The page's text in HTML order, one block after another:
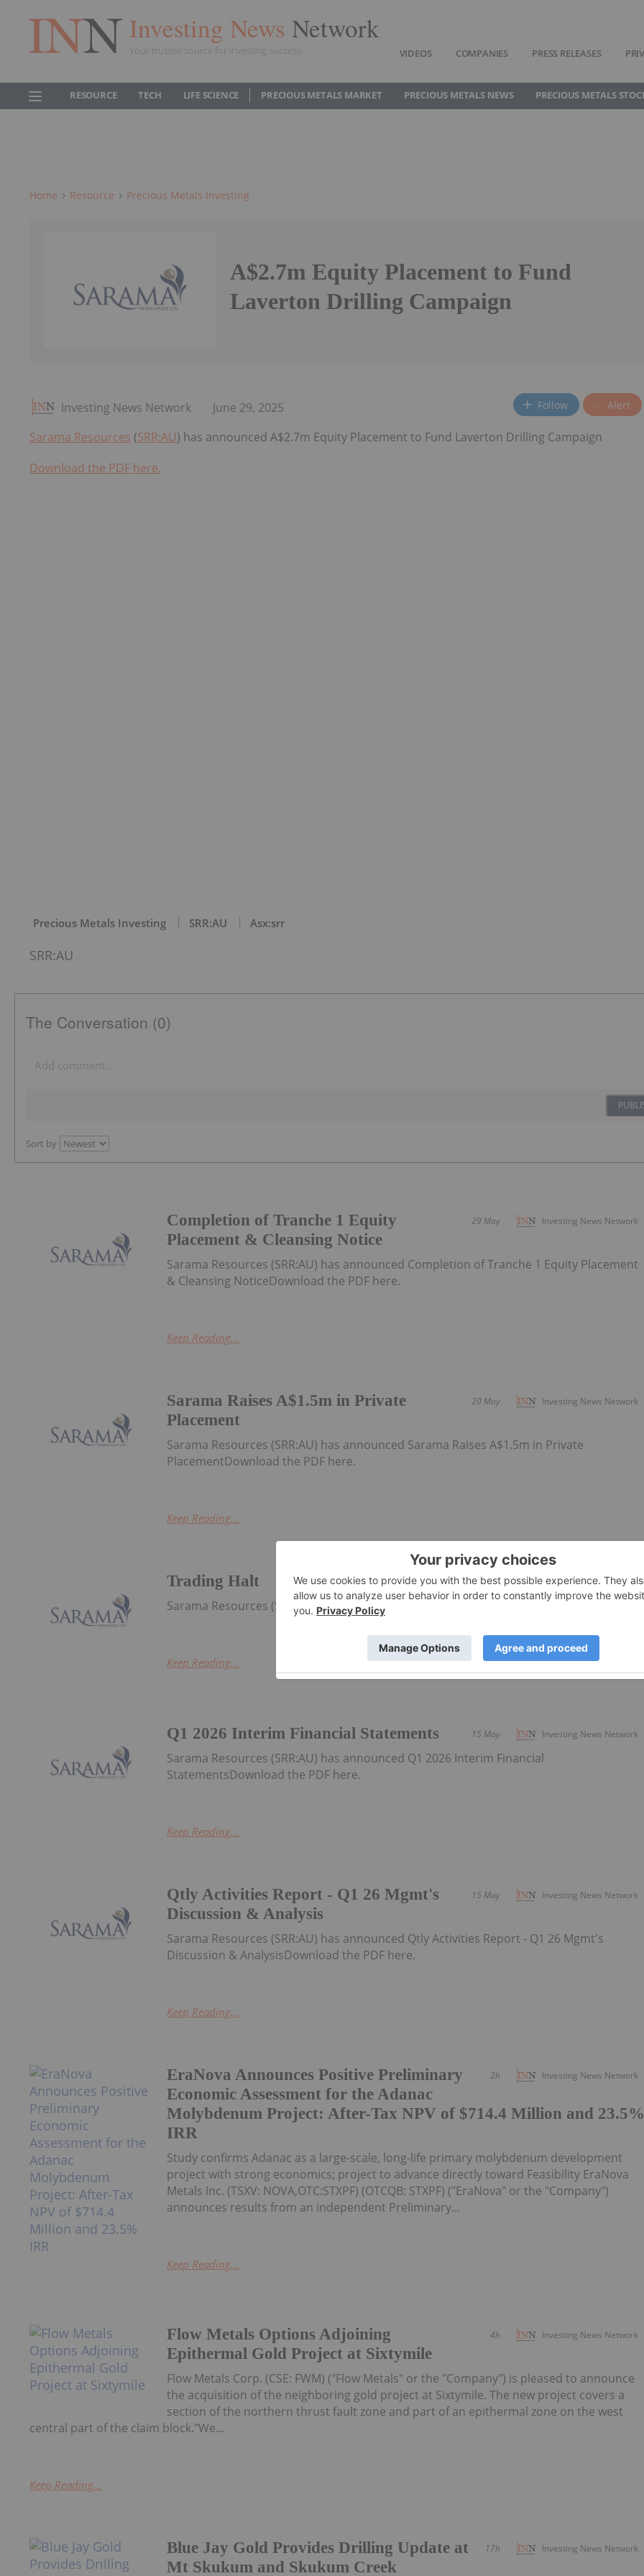
Investing News Network
Your trusted source for investing success VIDEOS COMPANIES PRESS RELEASES
RESOURCE TECH LIFE SCIENCE PRECIOUS METALS MARKET PRECIOUS METALS NEWS PRECIOUS METALS
Home Resource Precious Metals Investing
A$2.7m Equity Placement to Fund
Laverton Drilling Campaign
Investing News Network June 29, 2025 Follow Alert
Sarama Resources (SRR:AU) has announced A$2.7m Equity Placement to Fund Laverton Drilling Campaign
Download the PDF here.
Precious Metals Investing SRR:AU Asx:srr
SRR:AU
The Conversation (0)
Sort by
Investing News Network
29 May
Completion of Tranche 1 Equity
Placement & Cleansing Notice
Sarama Resources (SRR:AU) has announced Completion of Tranche 1 Equity Placement
& Cleansing NoticeDownload the PDF here.
Keep Reading...
Investing News Network
20 May
Sarama Raises A$1.5m in Private
Placement
Sarama Resources (SRR:AU) has announced Sarama Raises A$1.5m in Private
PlacementDownload the PDF here.
Keep Reading...
Investing News Network
18 May
Trading Halt
Sarama Resources (SRR:AU) has announced Trading HaltDownload the PDF here.
Keep Reading...
Investing News Network
15 May
Q1 2026 Interim Financial Statements
Sarama Resources (SRR:AU) has announced Q1 2026 Interim Financial
StatementsDownload the PDF here.
Keep Reading...
Investing News Network
15 May
Qtly Activities Report - Q1 26 Mgmt's
Discussion & Analysis
Sarama Resources (SRR:AU) has announced Qtly Activities Report - Q1 26 Mgmt's
Discussion & AnalysisDownload the PDF here.
Keep Reading...
Investing News Network
2h
EraNova Announces Positive Preliminary
Economic Assessment for the Adanac
Molybdenum Project: After-Tax NPV of $714.4 Million and
IRR
Study confirms Adanac as a large-scale, long-life primary molybdenum development
project with strong economics; project to advance directly toward Feasibility EraNova
Metals Inc. (TSXV: NOVA,OTC:STXPF) (OTCQB: STXPF) ("EraNova" or the "Company")
announces results from an independent Preliminary...
Keep Reading...
Investing News Network
4h
Flow Metals Options Adjoining
Epithermal Gold Project at Sixtymile
Flow Metals Corp. (CSE: FWM) ("Flow Metals" or the "Company") is pleased to announce
the acquisition of the neighboring gold project at Sixtymile. The new project covers a
section of the northern thrust fault zone and part of an epithermal zone on the west
central part of the claim block."We...
Keep Reading...
Investing News Network
17h
Blue Jay Gold Provides Drilling Update at
Mt Skukum and Skukum Creek